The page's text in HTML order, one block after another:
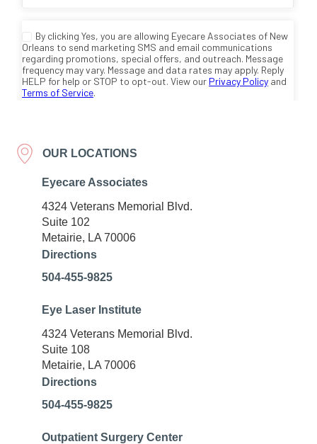
OUR LOCATIONS
Eyecare Associates
4324 Veterans Memorial Blvd.
Suite 102
Metairie, LA 70006
Directions
504-455-9825
Eye Laser Institute
4324 Veterans Memorial Blvd.
Suite 108
Metairie, LA 70006
Directions
504-455-9825
Outpatient Surgery Center